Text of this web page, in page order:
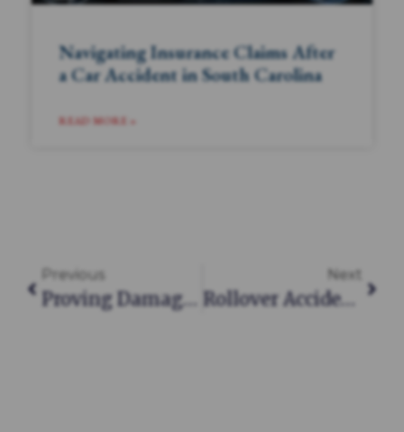
Navigating Insurance Claims After
a Car Accident in South Carolina
READ MORE »
Previous
Proving Damages In A South Carolina Personal Injury Claim: What You Need To Know
Next
Rollover Accidents In South Carolina: Causes, Injuries, And Legal Recourse